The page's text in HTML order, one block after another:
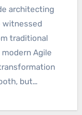
witnessed
traditional
Agile
but…